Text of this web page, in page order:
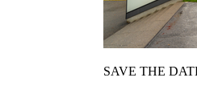
SAVE THE